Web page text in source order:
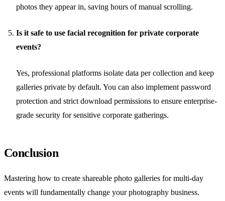
photos they appear in, saving hours of manual scrolling.
Is it safe to use facial recognition for private corporate
events?
Yes, professional platforms isolate data per collection and keep
galleries private by default. You can also implement password
protection and strict download permissions to ensure enterprise-
grade security for sensitive corporate gatherings.
Conclusion
Mastering how to create shareable photo galleries for multi-day
events will fundamentally change your photography business.